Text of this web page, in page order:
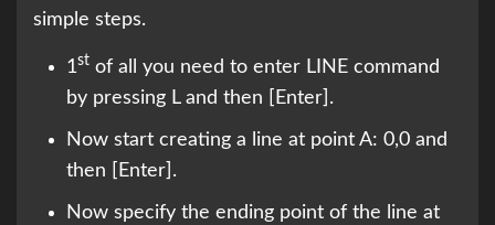
simple steps.
1st of all you need to enter LINE command
by pressing L and then [Enter].
Now start creating a line at point A: 0,0 and
then [Enter].
Now specify the ending point of the line at